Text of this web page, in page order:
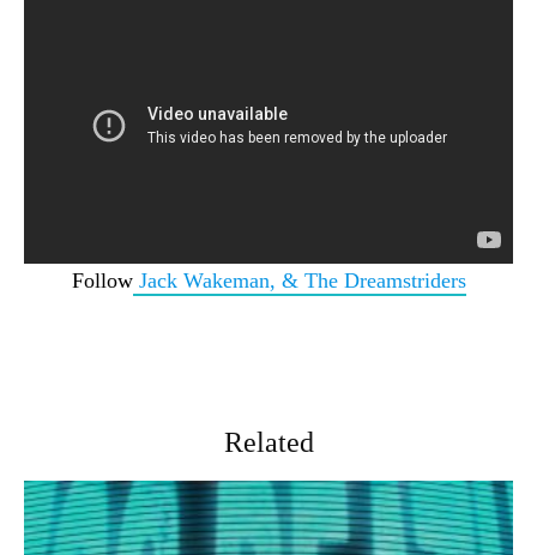
Follow Jack Wakeman, & The Dreamstriders
Related